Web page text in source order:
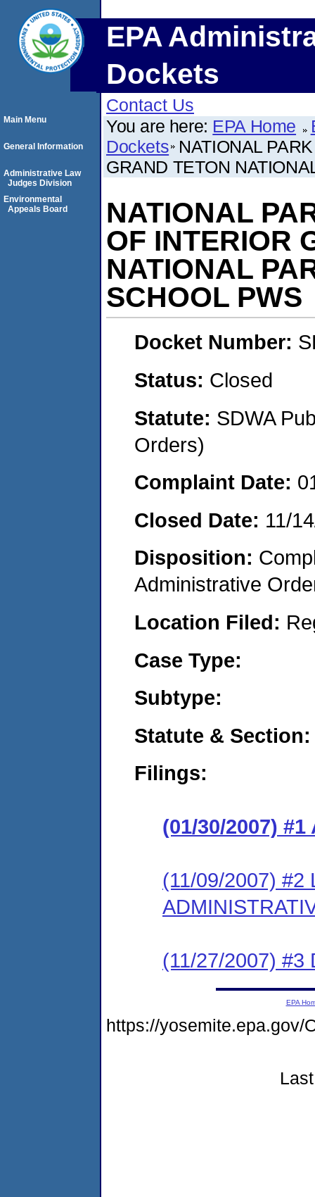
EPA
Dockets
Contact Us
You are here: EPA Home
Dockets NATIONAL
GRAND TETON
NATIONAL
OF INTERIOR
NATIONAL
SCHOOL PWS
Docket Number:
Status: Closed
Statute: SDWA
Orders)
Complaint Date:
Closed Date: 11/
Disposition:
Administrative
Location Filed:
Case Type:
Subtype:
Statute & Section:
Filings:
(01/30/2007) #1
(11/09/2007) #2
(11/27/2007) #3
Main Menu
General Information
Administrative Law
Judges Division
Environmental
Appeals Board
EPA
https://yosemite.epa.gov/